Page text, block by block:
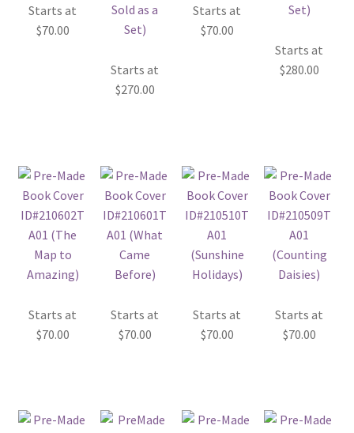
Starts at
$70.00
Starts at
$270.00
Starts at
$70.00
Starts at
$280.00
Starts at
$70.00
Starts at
$70.00
Starts at
$70.00
Starts at
$70.00